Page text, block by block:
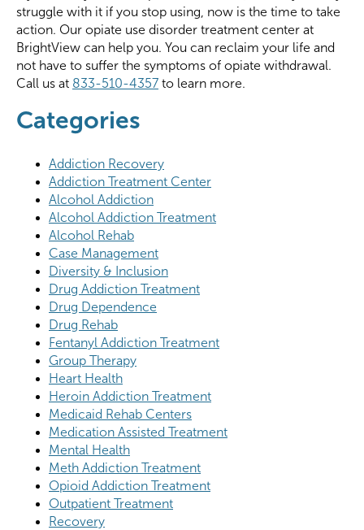
struggle with it if you stop using, now is the time to take
action. Our opiate use disorder treatment center at
BrightView can help you. You can reclaim your life and
not have to suffer the symptoms of opiate withdrawal.
Call us at 833-510-4357 to learn more.
Categories
Addiction Recovery
Addiction Treatment Center
Alcohol Addiction
Alcohol Addiction Treatment
Alcohol Rehab
Case Management
Diversity & Inclusion
Drug Addiction Treatment
Drug Dependence
Drug Rehab
Fentanyl Addiction Treatment
Group Therapy
Heart Health
Heroin Addiction Treatment
Medicaid Rehab Centers
Medication Assisted Treatment
Mental Health
Meth Addiction Treatment
Opioid Addiction Treatment
Outpatient Treatment
Recovery